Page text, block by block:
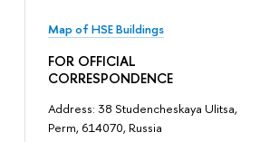
Map of HSE Buildings
FOR OFFICIAL
CORRESPONDENCE
Address: 38 Studencheskaya Ulitsa,
Perm, 614070, Russia